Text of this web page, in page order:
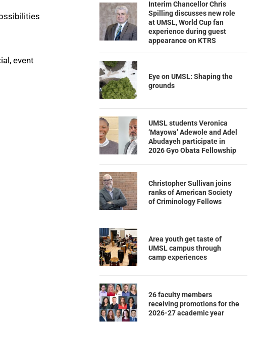
event
Interim Chancellor Chris
Spilling discusses new role
at UMSL, World Cup fan
experience during guest
appearance on KTRS
Eye on UMSL: Shaping the
grounds
UMSL students Veronica
‘Mayowa’ Adewole and Adel
Abudayeh participate in
2026 Gyo Obata Fellowship
Christopher Sullivan joins
ranks of American Society
of Criminology Fellows
Area youth get taste of
UMSL campus through
camp experiences
26 faculty members
receiving promotions for the
2026-27 academic year